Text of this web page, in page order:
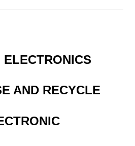
AND RECYCLE